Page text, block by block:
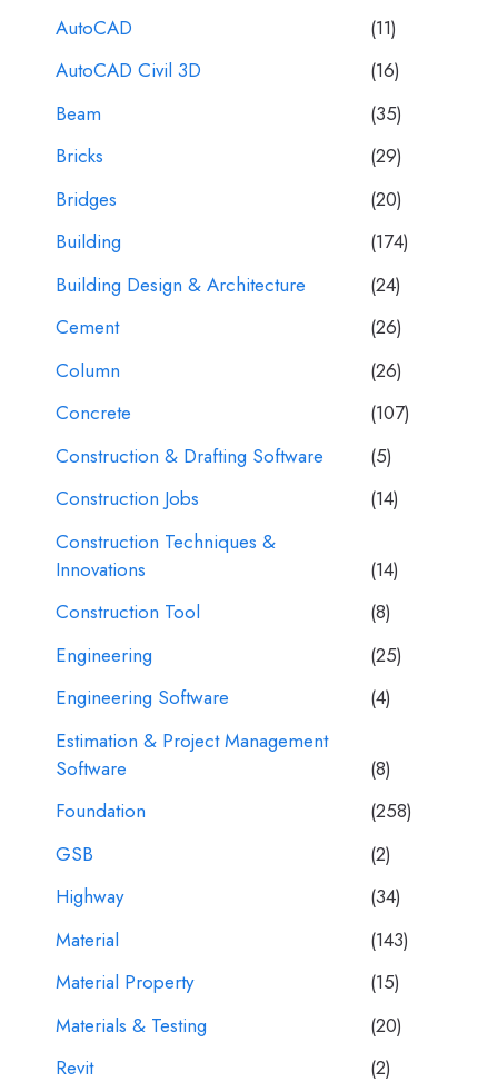
AutoCAD
(11)
AutoCAD Civil 3D
(16)
Beam
(35)
Bricks
(29)
Bridges
(20)
Building
(174)
Building Design & Architecture
(24)
Cement
(26)
Column
(26)
Concrete
(107)
Construction & Drafting Software
(5)
Construction Jobs
(14)
Construction Techniques &
Innovations
(14)
Construction Tool
(8)
Engineering
(25)
Engineering Software
(4)
Estimation & Project Management
Software
(8)
Foundation
(258)
GSB
(2)
Highway
(34)
Material
(143)
Material Property
(15)
Materials & Testing
(20)
Revit
(2)